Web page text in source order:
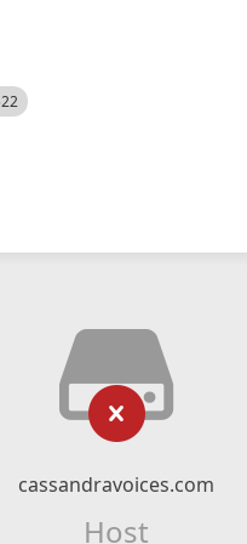
cassandravoices.com
Host